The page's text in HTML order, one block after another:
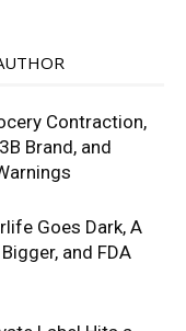
Contraction,
Brand, and
Goes Dark, A
and FDA